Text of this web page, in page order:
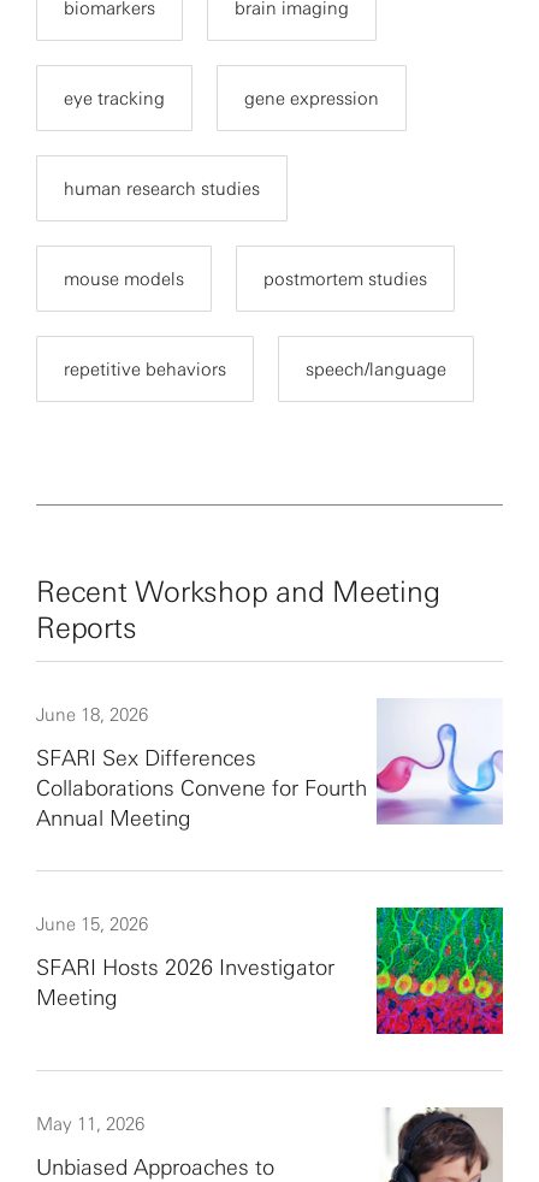
biomarkers brain imaging
eye tracking gene expression
human research studies
mouse models postmortem studies
repetitive behaviors speech/language
Recent Workshop and Meeting
Reports
June 18, 2026
SFARI Sex Differences
Collaborations Convene for Fourth
Annual Meeting
June 15, 2026
SFARI Hosts 2026 Investigator
Meeting
May 11, 2026
Unbiased Approaches to